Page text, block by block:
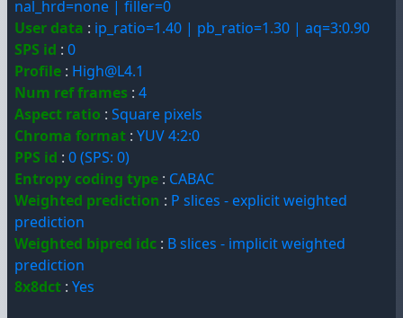
nal_hrd=none | filler=0
User data : ip_ratio=1.40 | pb_ratio=1.30 | aq=3:0.90
SPS id : 0
Profile : High@L4.1
Num ref frames : 4
Aspect ratio : Square pixels
Chroma format : YUV 4:2:0
PPS id : 0 (SPS: 0)
Entropy coding type : CABAC
Weighted prediction : P slices - explicit weighted
prediction
Weighted bipred idc : B slices - implicit weighted
prediction
8x8dct : Yes